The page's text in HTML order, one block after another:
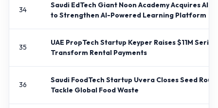
34
Saudi EdTech Giant Noon Academy Acquires
to Strengthen AI-Powered Learning Platform
35
UAE PropTech Startup Keyper Raises $11M Series
Transform Rental Payments
36
Saudi FoodTech Startup Uvera Closes Seed
Tackle Global Food Waste